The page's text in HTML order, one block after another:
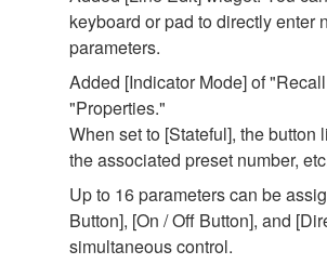
keyboard or pad to directly enter
parameters.
Added [Indicator Mode] of
"Properties."
When set to [Stateful], the button
the associated preset number,
Up to 16 parameters can be
Button], [On / Off Button], and
simultaneous control.